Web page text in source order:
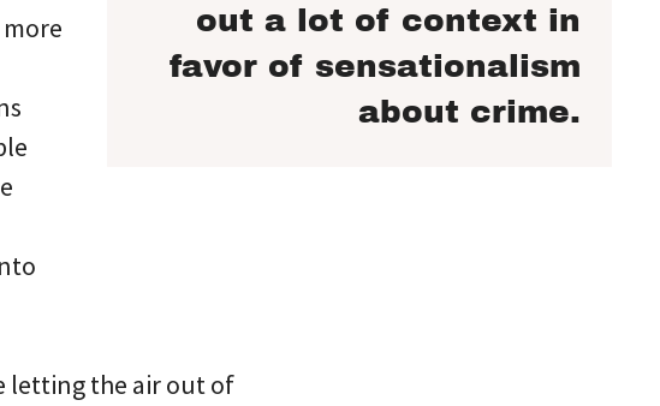
out a lot of context in
favor of sensationalism
about crime.
letting the air out of